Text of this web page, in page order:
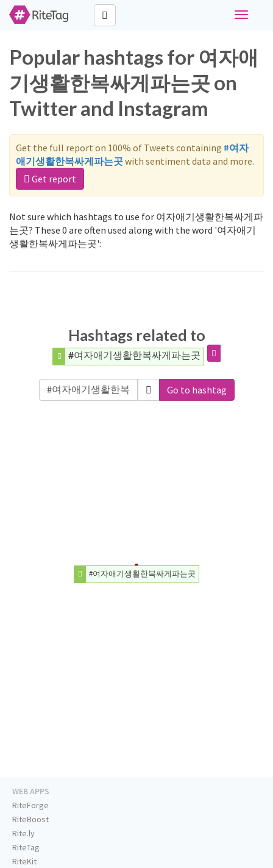
Toggle
Popular hashtags for 여자애
기생활한복싸게파는곳 on
Twitter and Instagram
Get the full report on 100% of Tweets containing #여자
애기생활한복싸게파는곳with sentiment data and more.
Get report
Not sure which hashtags to use for 여자애기생활한복싸게파
는곳? These 0 are often used along with the word '여자애기
생활한복싸게파는곳':
Hashtags related to
#여자애기생활한복싸게파는곳
Go to hashtag
#여자애기생활한복싸게파는곳
WEB APPS
RiteForge
RiteBoost
Rite.ly
RiteTag
RiteKit